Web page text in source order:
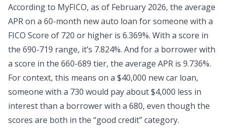
According to MyFICO, as of February 2026, the average
APRon a 60-month new auto loan for someone with a
FICO Score of 720 or higher is 6.369%. With a score in
the 690-719 range, it’s 7.824%. And for a borrower with
a score in the 660-689 tier, the average APR is 9.736%.
For context, this means on a $40,000 new car loan,
someone with a 730 would pay about $4,000 less in
interest than a borrower with a 680, even though the
scores are both in the “good credit” category.